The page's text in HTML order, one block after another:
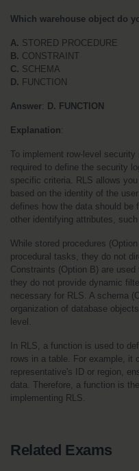
Which warehouse object do
A. STORED PROCEDURE
B. CONSTRAINT
C. SCHEMA
D. FUNCTION
Answer: D. FUNCTION
Explanation:
To implement row-level
required to define the security
specific criteria. RLS allows
based on the identity of the
defines how the data should be
other identifying attributes,
While stored procedures
procedural tasks, they do not
Constraints (Option B) are
they do not provide dynamic
necessary for RLS. A schema
organization of database
level.
In RLS, a function is used to
rows in a table. For example, it
representative's ID or region,
data. Therefore, a function is
implementing RLS.
Related Exams